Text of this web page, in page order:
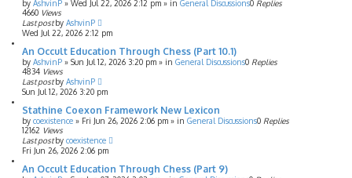
e
a
r
c
by AshvinP » Wed Jul 22, 2026 2:12 pm » in General Discussions0 Replies
4660 Views
Last postby AshvinP
Wed Jul 22, 2026 2:12 pm
An Occult Education Through Chess (Part 10.1)
by AshvinP » Sun Jul 12, 2026 3:20 pm » in General Discussions0 Replies
4834 Views
Last postby AshvinP
Sun Jul 12, 2026 3:20 pm
Stathine Coexon Framework New Lexicon
by coexistence » Fri Jun 26, 2026 2:06 pm » in General Discussions0 Replies
12162 Views
Last postby coexistence
Fri Jun 26, 2026 2:06 pm
An Occult Education Through Chess (Part 9)